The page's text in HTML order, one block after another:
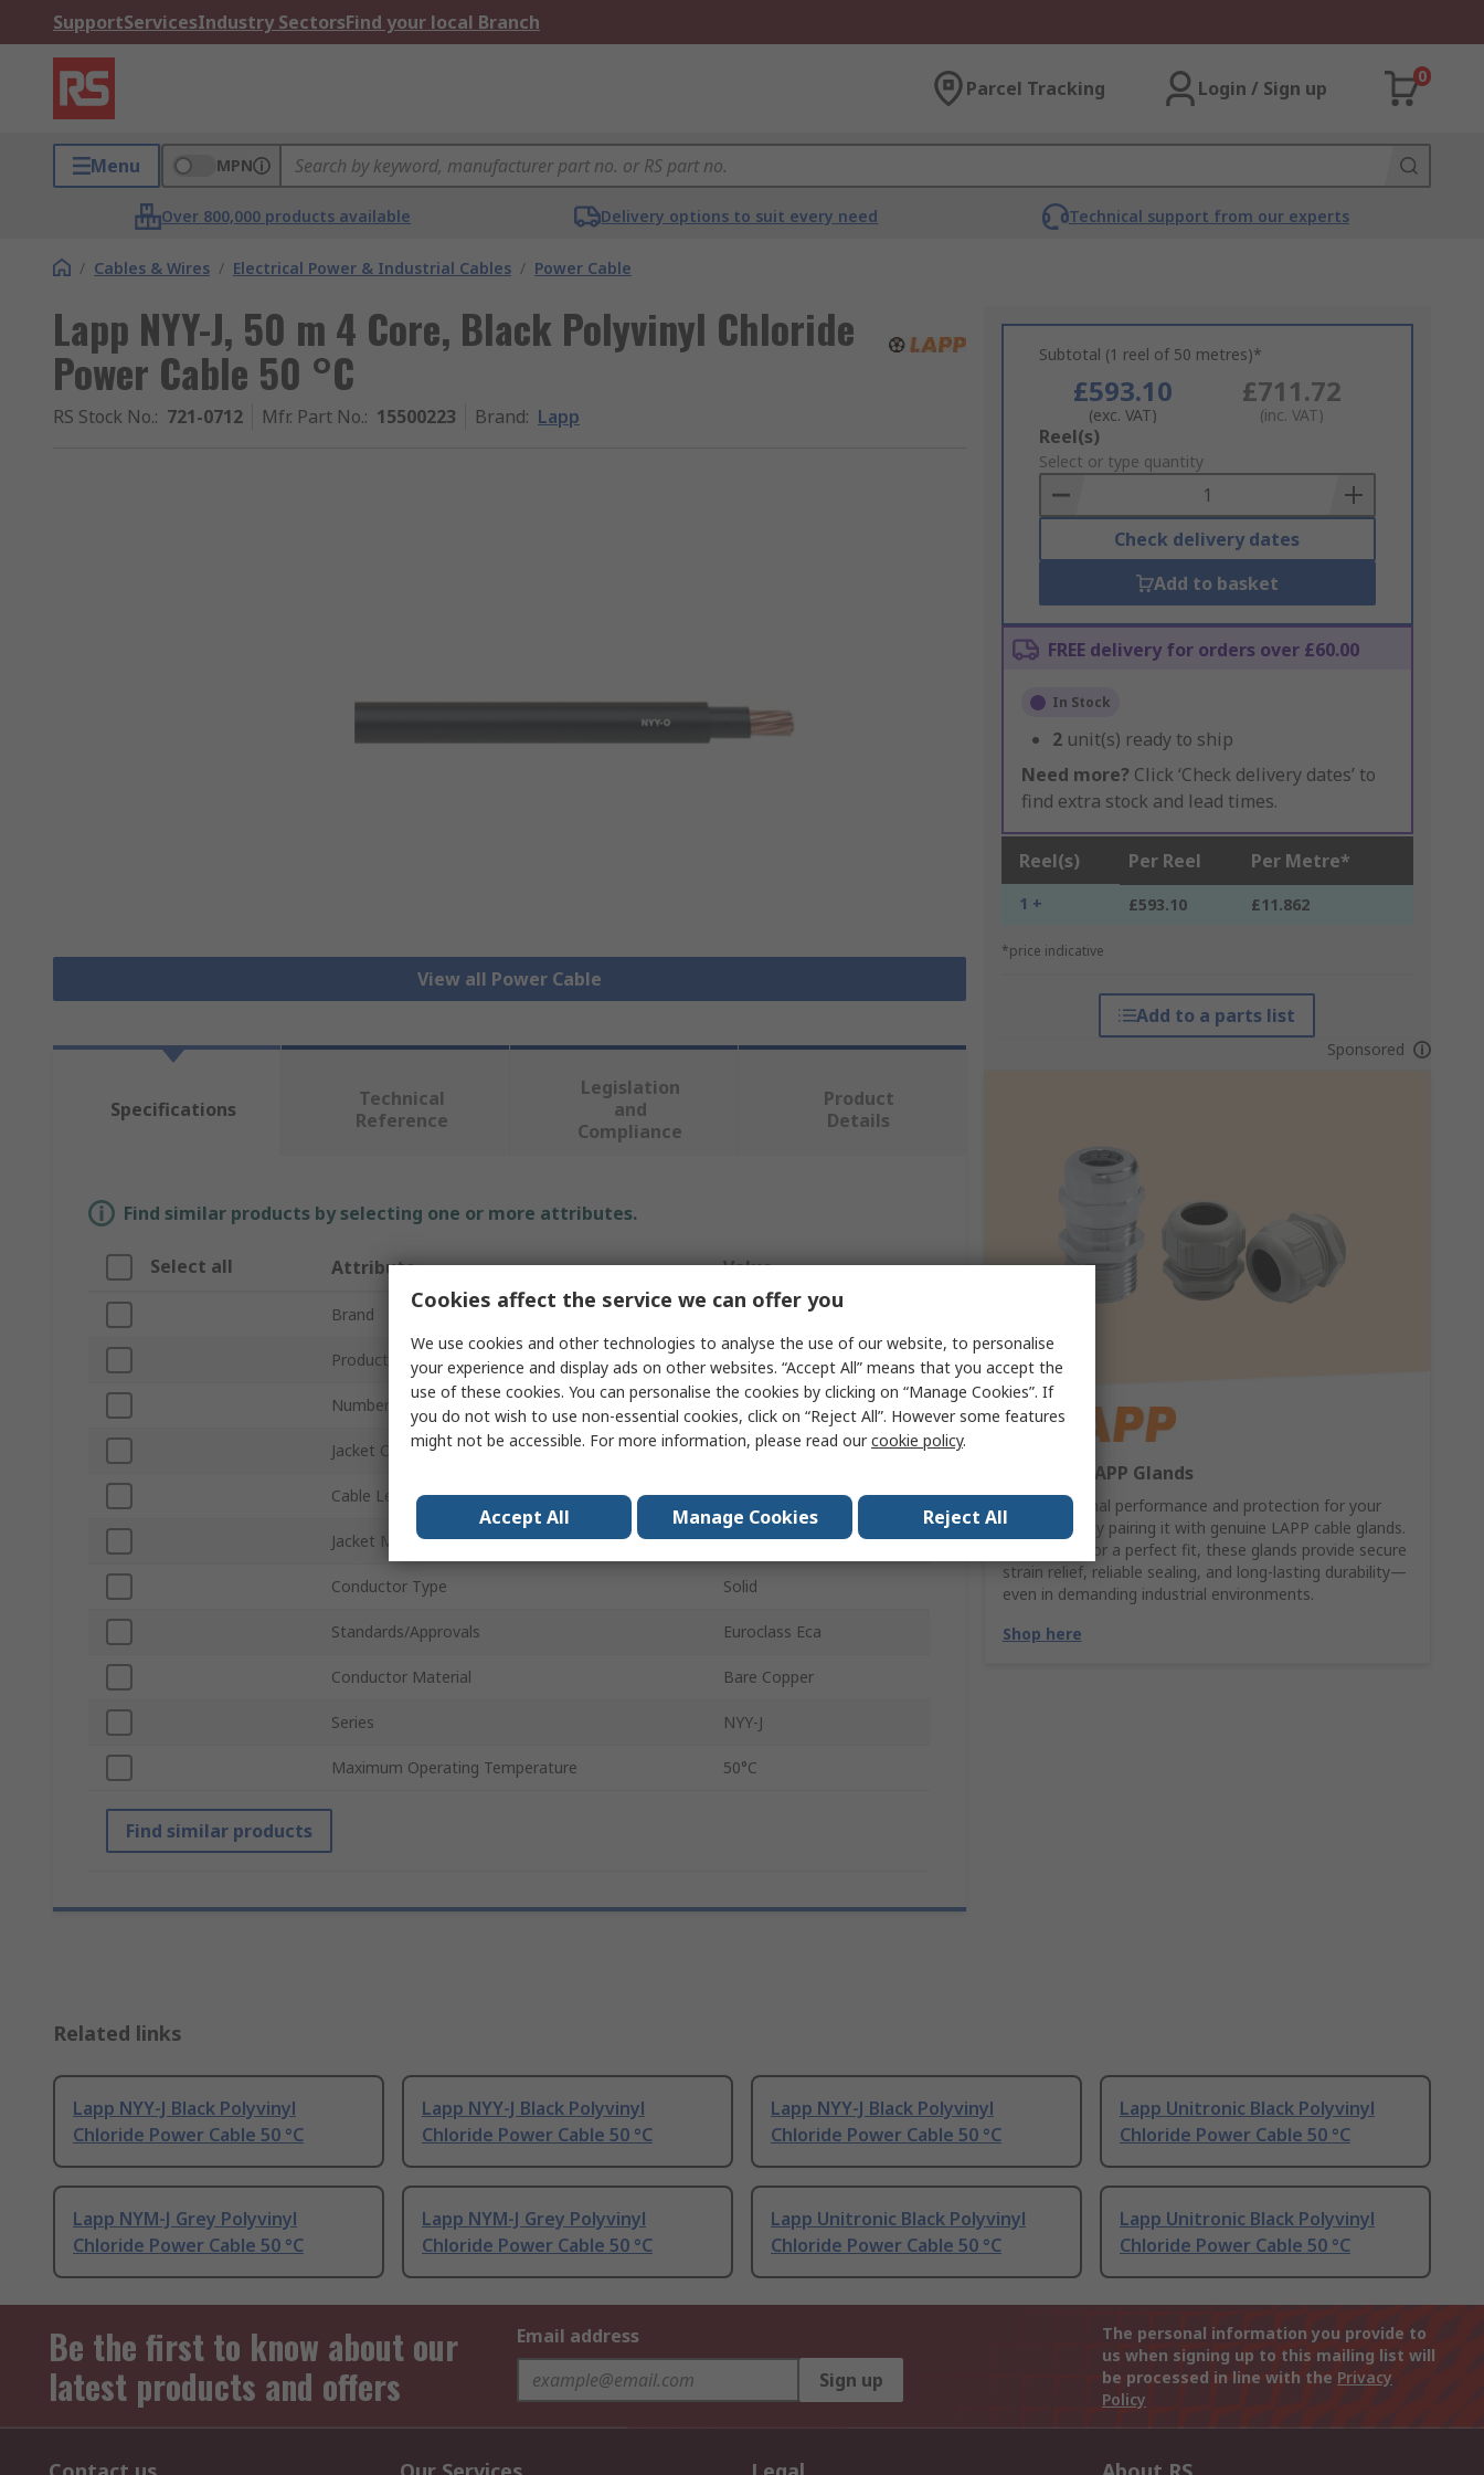
SupportServicesIndustry SectorsFind your local Branch
Parcel Tracking Login / Sign up
0
Menu MPN
Over 800,000 products available Delivery options to suit every need Technical support from our experts
/ Cables & Wires / Electrical Power & Industrial Cables / Power Cable
Lapp NYY-J, 50 m 4 Core, Black Polyvinyl Chloride
Power Cable 50 °C
RS Stock No.: 721-0712 Mfr. Part No.: 15500223 Brand: Lapp
View all Power Cable
Subtotal (1 reel of 50 metres)*
£593.10
(exc. VAT)
£711.72
(inc. VAT)
Add
to
Basket
Reel(s)
Select or type quantity
Check delivery dates
Add to basket
FREE delivery for orders over £60.00
In Stock
2 unit(s) ready to ship
Need more? Click ‘Check delivery dates’ to
find extra stock and lead times.
Reel(s) Per Reel Per Metre*
1 + £593.10 £11.862
*price indicative
Add to a parts list
Sponsored
Shop our LAPP Glands
Ensure optimal performance and protection for your
LAPP cable by pairing it with genuine LAPP cable glands.
Engineered for a perfect fit, these glands provide secure
strain relief, reliable sealing, and long-lasting durability—
even in demanding industrial environments.
Shop here
Specifications
Technical
Reference
Legislation
and
Compliance
Product
Details
Find similar products by selecting one or more attributes.
Select all Attribute Value
Brand
Product Type Power Cable
Number of Cores
Jacket Colour Black
Cable Length 50m
Jacket Material Polyvinyl Chloride
Conductor Type Solid
Standards/Approvals Euroclass Eca
Conductor Material Bare Copper
Series NYY-J
Maximum Operating Temperature 50°C
Find similar products
Related links
Lapp NYY-J Black Polyvinyl
Chloride Power Cable 50 °C
Lapp NYY-J Black Polyvinyl
Chloride Power Cable 50 °C
Lapp NYY-J Black Polyvinyl
Chloride Power Cable 50 °C
Lapp Unitronic Black Polyvinyl
Chloride Power Cable 50 °C
Lapp NYM-J Grey Polyvinyl
Chloride Power Cable 50 °C
Lapp NYM-J Grey Polyvinyl
Chloride Power Cable 50 °C
Lapp Unitronic Black Polyvinyl
Chloride Power Cable 50 °C
Lapp Unitronic Black Polyvinyl
Chloride Power Cable 50 °C
Be the first to know about our
latest products and offers
Email address
Sign up
The personal information you provide to
us when signing up to this mailing list will
be processed in line with the Privacy
Policy
Cookies affect the service we can offer you
We use cookies and other technologies to analyse the use of our website, to personalise
your experience and display ads on other websites. “Accept All” means that you accept the
use of these cookies. You can personalise the cookies by clicking on “Manage Cookies”. If
you do not wish to use non-essential cookies, click on “Reject All”. However some features
might not be accessible. For more information, please read ourcookie policy.
Accept All Manage Cookies Reject All